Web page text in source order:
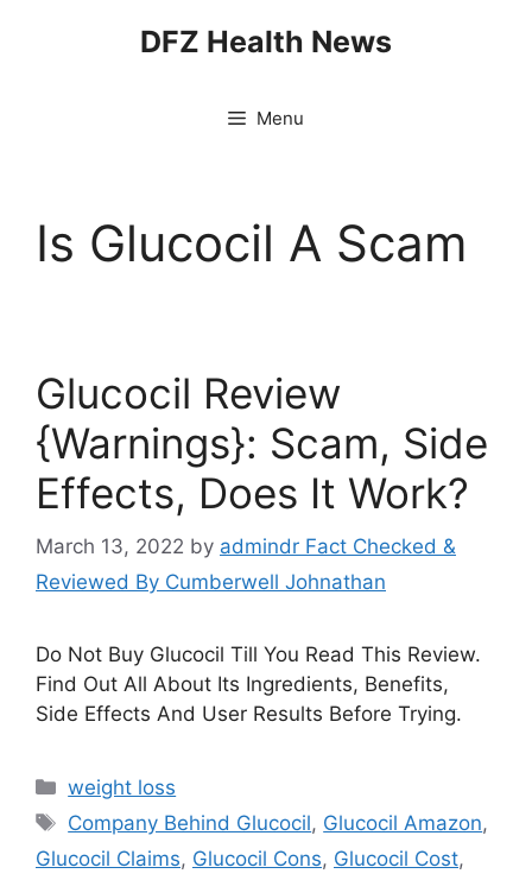
DFZ Health News
Menu
Is Glucocil A Scam
Glucocil Review
{Warnings}: Scam, Side
Effects, Does It Work?
March 13, 2022 by admindr Fact Checked &
Reviewed By Cumberwell Johnathan
Do Not Buy Glucocil Till You Read This Review.
Find Out All About Its Ingredients, Benefits,
Side Effects And User Results Before Trying.
Categories
weight loss
Tags
Company Behind Glucocil, Glucocil Amazon,
Glucocil Claims, Glucocil Cons, Glucocil Cost,